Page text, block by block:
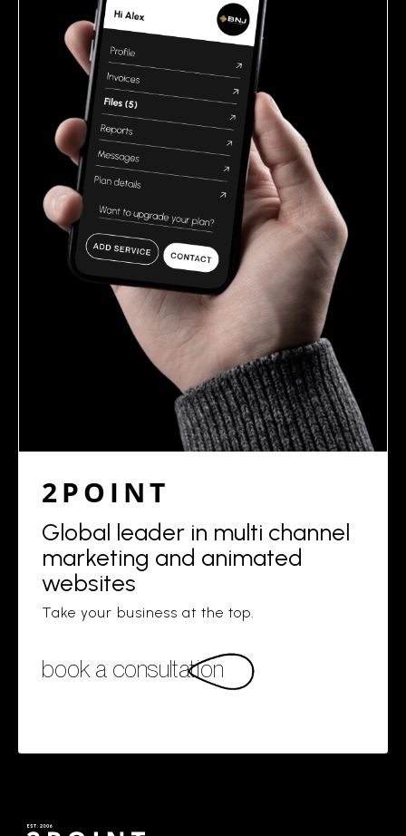
2POINT
Global leader in multi channel
marketing and animated
websites
Take your business at the top.
book a consultation